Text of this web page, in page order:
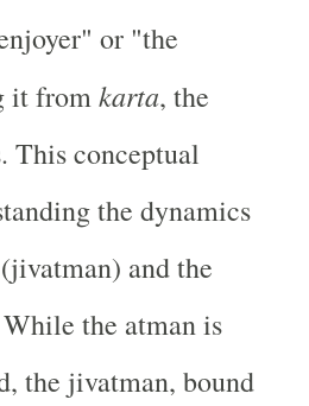
or "the
it fromkarta, the
This conceptual
the dynamics
and the
the atman is
the jivatman, bound